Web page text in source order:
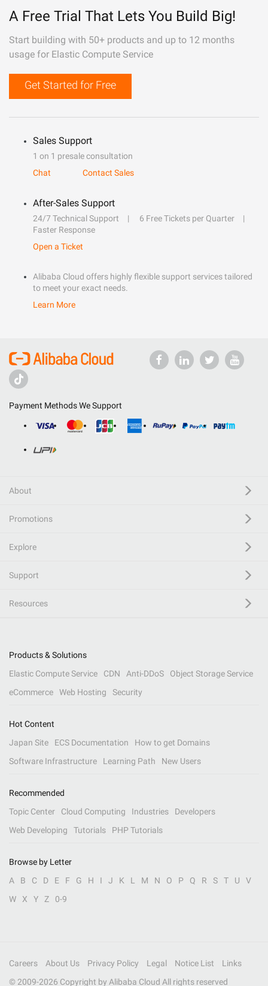
A Free Trial That Lets You Build Big!
Start building with 50+ products and up to 12 months
usage for Elastic Compute Service
Get Started for Free
Sales Support
1 on 1 presale consultation
Chat
Contact Sales
After-Sales Support
24/7 Technical Support
6 Free Tickets per Quarter
Faster Response
Open a Ticket
Alibaba Cloud offers highly flexible support services tailored
to meet your exact needs.
Learn More
Payment Methods We Support
About
Promotions
Explore
Support
Resources
Products & Solutions
Elastic Compute Service
CDN Anti-DDoS
Object Storage Service
eCommerce
Web Hosting Security
Hot Content
Japan Site
ECS Documentation
How to get Domains
Software Infrastructure
Learning Path New Users
Recommended
Topic Center
Cloud Computing Industries
Developers
Web Developing
Tutorials PHP Tutorials
Browse by Letter
A
B C D E F G H I J K L M N O P Q R S T U
V
W
X Y Z 0-9
Careers About Us Privacy Policy Legal Notice List
Links
© 2009-2026 Copyright by Alibaba Cloud All rights reserved